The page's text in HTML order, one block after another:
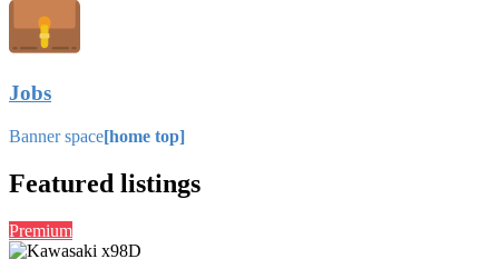
Jobs
Banner space[home top]
Featured listings
Premium